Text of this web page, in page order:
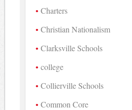
Charters
Christian Nationalism
Clarksville Schools
college
Collierville Schools
Common Core